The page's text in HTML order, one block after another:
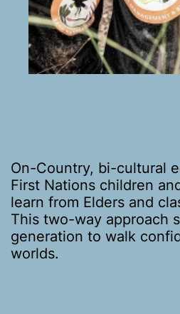
On-Country, bi-cultural
First Nations children
learn from Elders and
This two-way approach
generation to walk
worlds.